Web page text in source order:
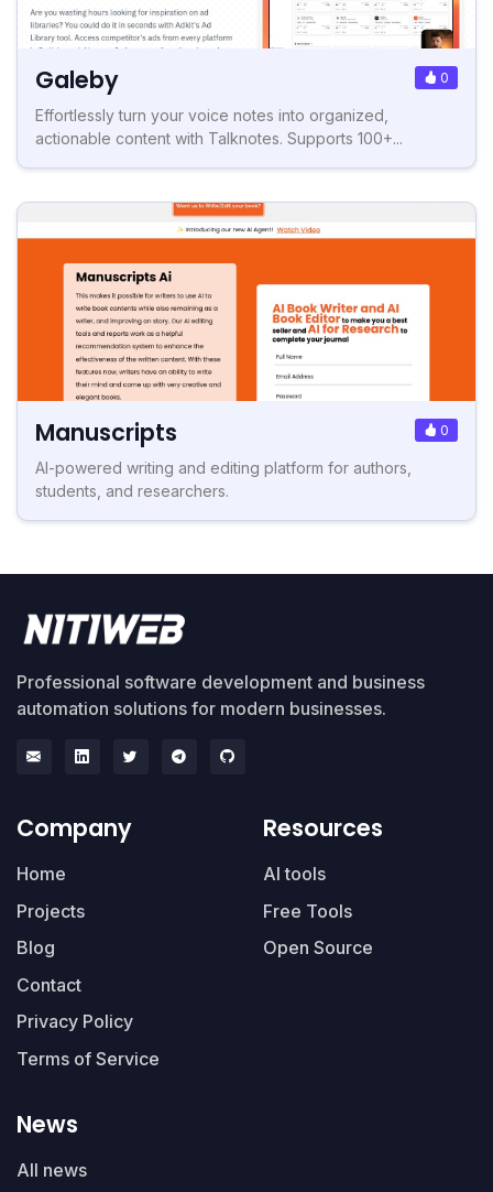
Galeby 0
Effortlessly turn your voice notes into organized,
actionable content with Talknotes. Supports 100+...
Manuscripts 0
AI-powered writing and editing platform for authors,
students, and researchers.
Professional software development and business
automation solutions for modern businesses.
Company
Home
Projects
Blog
Contact
Privacy Policy
Terms of Service
Resources
AI tools
Free Tools
Open Source
News
All news